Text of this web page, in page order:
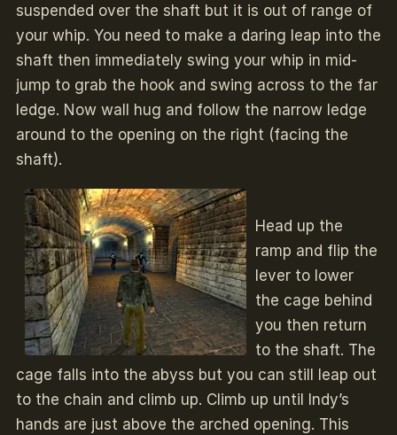
suspended over the shaft but it is out of range of
your whip. You need to make a daring leap into the
shaft then immediately swing your whip in mid-
jump to grab the hook and swing across to the far
ledge. Now wall hug and follow the narrow ledge
around to the opening on the right (facing the
shaft).
Head up the
ramp and flip the
lever to lower
the cage behind
you then return
to the shaft. The
cage falls into the abyss but you can still leap out
to the chain and climb up. Climb up until Indy’s
hands are just above the arched opening. This